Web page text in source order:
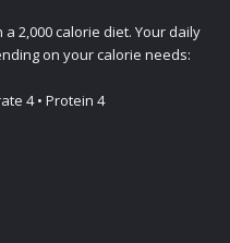
2,000 calorie diet. Your daily
on your calorie needs:
4 • Protein 4